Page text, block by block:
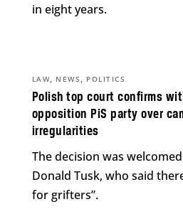
in eight years.
Polish top court confirms
opposition PiS party over
irregularities
LAW, NEWS , POLITICS
The decision was
Donald Tusk, who said
for grifters”.